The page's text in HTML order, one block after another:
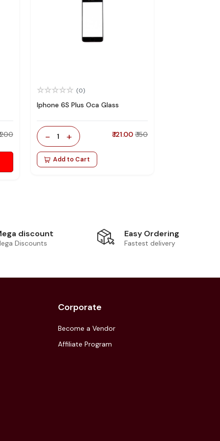
200
(0)
Iphone 6S Plus Oca Glass
- 1 + ₹ 121.00 ₹ 150
Add to Cart
discount
Discounts
Easy Ordering
Fastest delivery
Corporate
Become a Vendor
Affiliate Program